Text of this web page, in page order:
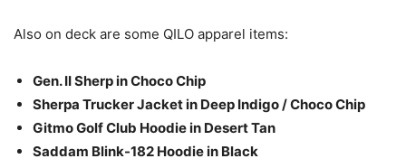
Also on deck are some QILO apparel items:
Gen. II Sherp in Choco Chip
Sherpa Trucker Jacket in Deep Indigo / Choco Chip
Gitmo Golf Club Hoodie in Desert Tan
Saddam Blink-182 Hoodie in Black